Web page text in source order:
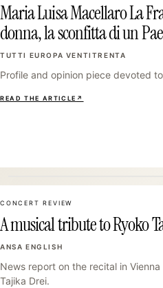
Maria Luisa Macellaro La
donna, la sconfitta di un
TUTTI EUROPA VENTITRENTA
Profile and opinion piece devoted
READ THE ARTICLE ↗
CONCERT REVIEW
A musical tribute to Ryoko
ANSA ENGLISH
News report on the recital in
Tajika Drei.